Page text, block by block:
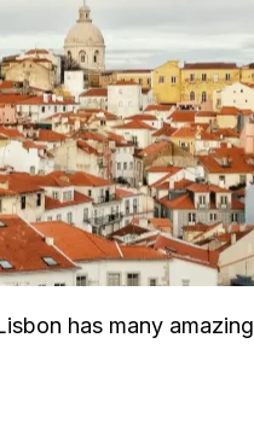
has many amazing